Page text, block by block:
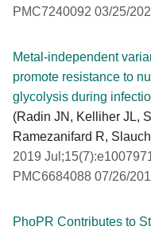
PMC7240092 03/25/
Metal-independent
promote resistance to
glycolysis during
(Radin JN, Kelliher JL,
Ramezanifard R,
2019
PMC6684088 07/26/
PhoPR Contributes to